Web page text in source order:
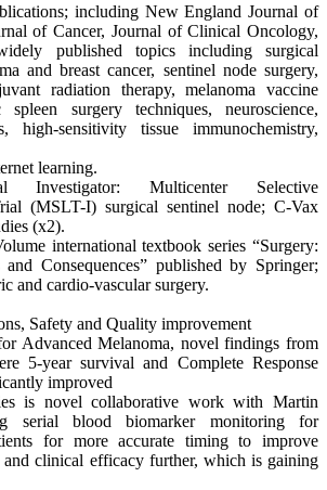
including New England Journal of
of Cancer, Journal of Clinical Oncology,
published topics including surgical
and breast cancer, sentinel node surgery,
radiation therapy, melanoma vaccine
spleen surgery techniques, neuroscience,
high-sensitivity tissue immunochemistry,
learning.
Multicenter Selective
(MSLT-I) surgical sentinel node; C-Vax
(x2).
international textbook series “Surgery:
Consequences” published by Springer;
and cardio-vascular surgery.
Safety and Quality improvement
Advanced Melanoma, novel findings from
5-year survival and Complete Response
improved
is novel collaborative work with Martin
serial blood biomarker monitoring for
for more accurate timing to improve
and clinical efficacy further, which is gaining